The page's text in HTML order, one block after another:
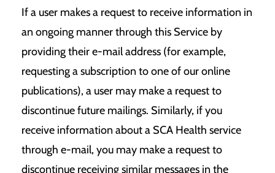
If a user makes a request to receive information in
an ongoing manner through this Service by
providing their e-mail address (for example,
requesting a subscription to one of our online
publications), a user may make a request to
discontinue future mailings. Similarly, if you
receive information about a SCA Health service
through e-mail, you may make a request to
discontinue receiving similar messages in the